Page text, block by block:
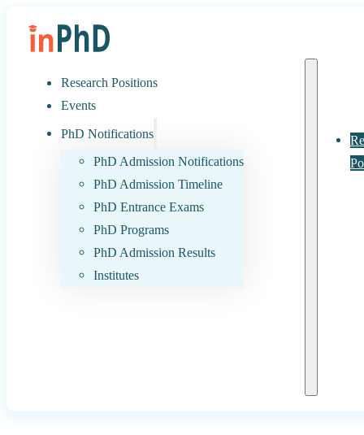
Research Positions
Events
PhD Notifications
PhD Admission Notifications
PhD Admission Timeline
PhD Entrance Exams
PhD Programs
PhD Admission Results
Institutes